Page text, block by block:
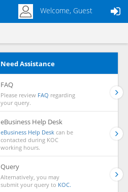
Welcome, Guest
Need Assistance
FAQ
Please review FAQ regarding
your query.
eBusiness Help Desk
eBusiness Help Desk can be
contacted during KOC
working hours.
Query
Alternatively, you may
submit your query to KOC.